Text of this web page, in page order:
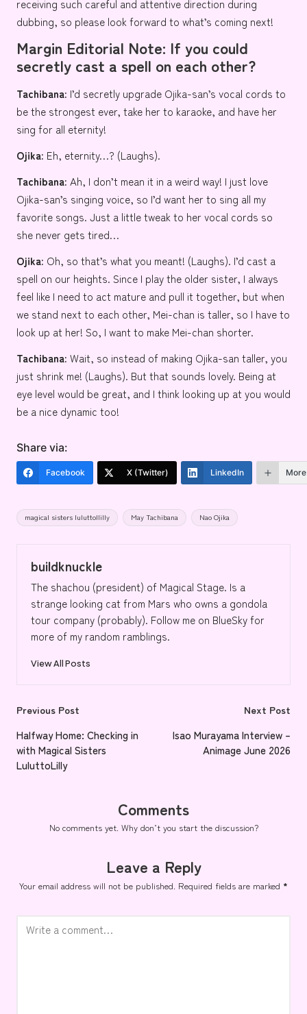
receiving such careful and attentive direction during
dubbing, so please look forward to what’s coming next!
Margin Editorial Note: If you could
secretly cast a spell on each other?
Tachibana: I’d secretly upgrade Ojika-san’s vocal cords to
be the strongest ever, take her to karaoke, and have her
sing for all eternity!
Ojika: Eh, eternity…? (Laughs).
Tachibana: Ah, I don’t mean it in a weird way! I just love
Ojika-san’s singing voice, so I’d want her to sing all my
favorite songs. Just a little tweak to her vocal cords so
she never gets tired…
Ojika: Oh, so that’s what you meant! (Laughs). I’d cast a
spell on our heights. Since I play the older sister, I always
feel like I need to act mature and pull it together, but when
we stand next to each other, Mei-chan is taller, so I have to
look up at her! So, I want to make Mei-chan shorter.
Tachibana: Wait, so instead of making Ojika-san taller, you
just shrink me! (Laughs). But that sounds lovely. Being at
eye level would be great, and I think looking up at you would
be a nice dynamic too!
Share via:
Facebook X (Twitter) LinkedIn More
Tags:
magical sisters luluttollilly May Tachibana Nao Ojika
buildknuckle
The shachou (president) of Magical Stage. Is a
strange looking cat from Mars who owns a gondola
tour company (probably). Follow me on BlueSky for
more of my random ramblings.
View All Posts
Post
navigation
Previous Post
Halfway Home: Checking in
with Magical Sisters
LuluttoLilly
Next Post
Isao Murayama Interview –
Animage June 2026
Comments
No comments yet. Why don’t you start the discussion?
Leave a Reply
Your email address will not be published. Required fields are marked *